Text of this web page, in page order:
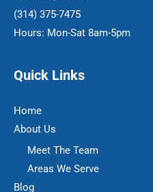
(314) 375-7475
Hours: Mon-Sat 8am-5pm
Quick Links
Home
About Us
Meet The Team
Areas We Serve
Blog